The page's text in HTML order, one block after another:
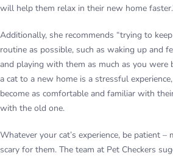
will help them relax in their new home
Additionally, she recommends “trying to
routine as possible, such as waking up and
and playing with them as much as you were
a cat to a new home is a stressful
become as comfortable and familiar with
with the old one.
Whatever your cat’s experience, be patient
scary for them. The team at Pet Checkers